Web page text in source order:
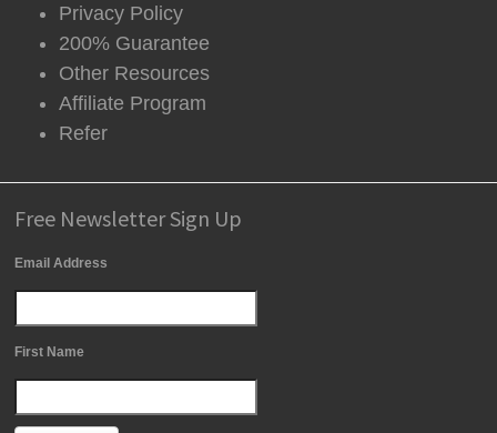
Privacy Policy
200% Guarantee
Other Resources
Affiliate Program
Refer
Free Newsletter Sign Up
Email Address
First Name